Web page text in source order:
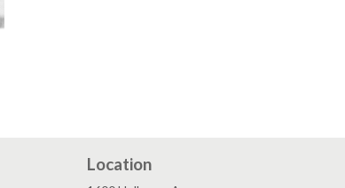
Location